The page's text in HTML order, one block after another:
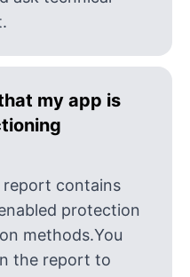
my app is
contains
protection
methods.You
the report to